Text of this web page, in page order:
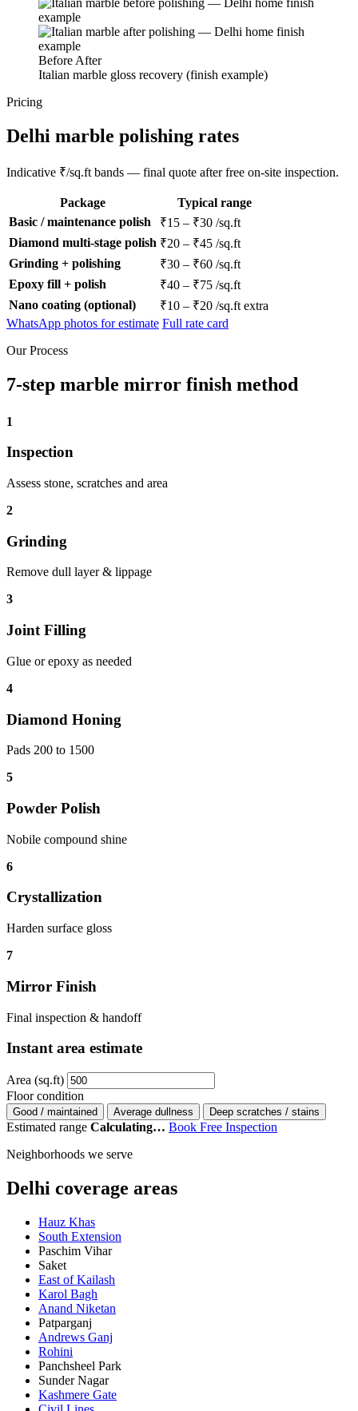
Before After
Italian marble gloss recovery (finish example)
Pricing
Delhi marble polishing rates
Indicative ₹/sq.ft bands — final quote after free on-site inspection.
Package
Typical range
Basic / maintenance polish
₹15 – ₹30 /sq.ft
Diamond multi-stage polish ₹20 – ₹45 /sq.ft
Grinding + polishing
₹30 – ₹60 /sq.ft
Epoxy fill + polish
₹40 – ₹75 /sq.ft
Nano coating (optional)
₹10 – ₹20 /sq.ft extra
WhatsApp photos for estimate Full rate card
Our Process
7-step marble mirror finish method
1
Inspection
Assess stone, scratches and area
2
Grinding
Remove dull layer & lippage
3
Joint Filling
Glue or epoxy as needed
4
Diamond Honing
Pads 200 to 1500
5
Powder Polish
Nobile compound shine
6
Crystallization
Harden surface gloss
7
Mirror Finish
Final inspection & handoff
Instant area estimate
Area (sq.ft)
Floor condition
Good / maintained Average dullness Deep scratches / stains
Estimated range Calculating… Book Free Inspection
Neighborhoods we serve
Delhi coverage areas
Hauz Khas
South Extension
Paschim Vihar
Saket
East of Kailash
Karol Bagh
Anand Niketan
Patparganj
Andrews Ganj
Rohini
Panchsheel Park
Sunder Nagar
Kashmere Gate